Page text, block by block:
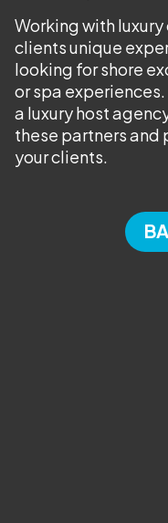
Working with
clients unique
looking for shore
or spa
a luxury host
these partners and
your clients.